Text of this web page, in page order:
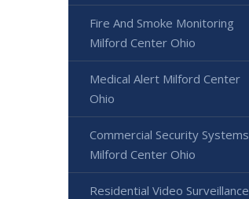
Fire And Smoke Monitoring
Milford Center Ohio
Medical Alert Milford Center
Ohio
Commercial Security Systems
Milford Center Ohio
Residential Video Surveillance